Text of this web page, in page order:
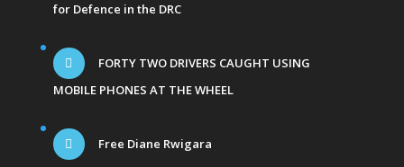
for Defence in the DRC
FORTY TWO DRIVERS CAUGHT USING
MOBILE PHONES AT THE WHEEL
Free Diane Rwigara